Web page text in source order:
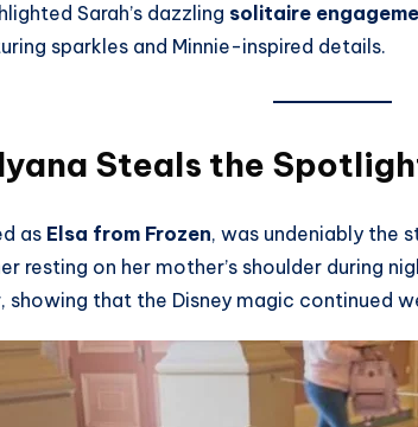
Sarah’s dazzling solitaire
sparkles and Minnie-inspired details.
Steals the
as Elsa from Frozen, was undeniably the
resting on her mother’s shoulder during
showing that the Disney magic continued